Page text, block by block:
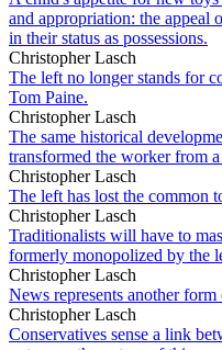
and appropriation: the appeal
in their status as possessions.
Christopher Lasch
The left no longer stands for
Tom Paine.
Christopher Lasch
The same historical
transformed the worker from
Christopher Lasch
The left has lost the common
Christopher Lasch
Traditionalists will have to
formerly monopolized by the
Christopher Lasch
News represents another
Christopher Lasch
Conservatives sense a link